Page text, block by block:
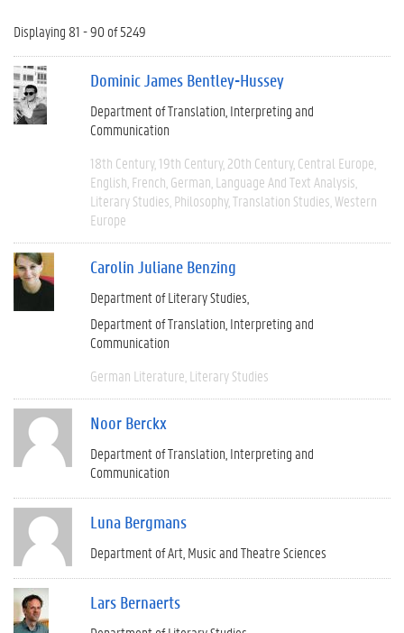
Displaying 81 - 90 of 5249
Dominic James Bentley-Hussey
Department of Translation, Interpreting and
Communication
18th Century 19th Century 20th Century Central Europe
English French German Language And Text Analysis
Literary Studies Philosophy Translation Studies Western
Europe
Carolin Juliane Benzing
Department of Literary Studies
Department of Translation, Interpreting and
Communication
German Literature Literary Studies
Noor Berckx
Department of Translation, Interpreting and
Communication
Luna Bergmans
Department of Art, Music and Theatre Sciences
Lars Bernaerts